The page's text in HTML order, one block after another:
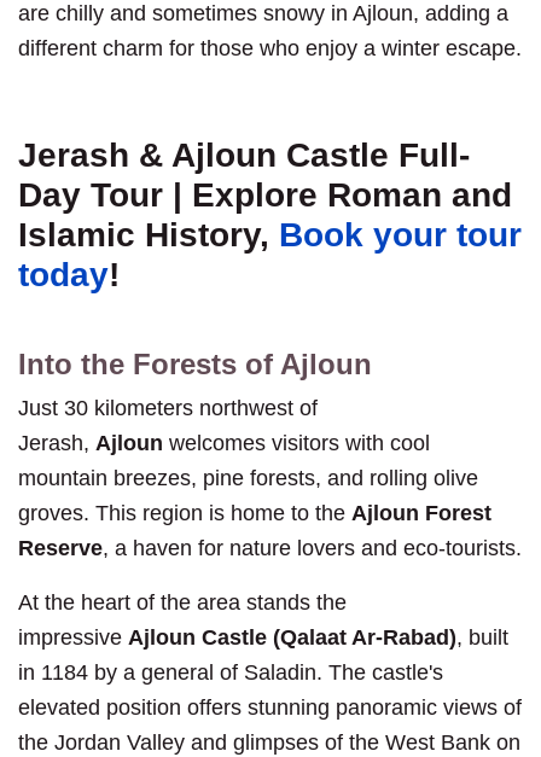
are chilly and sometimes snowy in Ajloun, adding a
different charm for those who enjoy a winter escape.
Jerash & Ajloun Castle Full-
Day Tour | Explore Roman and
Islamic History, Book your tour
today!
Into the Forests of Ajloun
Just 30 kilometers northwest of
Jerash, Ajloun welcomes visitors with cool
mountain breezes, pine forests, and rolling olive
groves. This region is home to the Ajloun Forest
Reserve, a haven for nature lovers and eco-tourists.
At the heart of the area stands the
impressive Ajloun Castle (Qalaat Ar-Rabad), built
in 1184 by a general of Saladin. The castle's
elevated position offers stunning panoramic views of
the Jordan Valley and glimpses of the West Bank on